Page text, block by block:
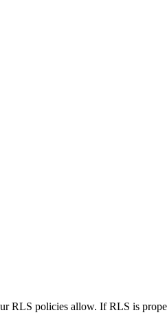
RLS policies allow. If RLS is